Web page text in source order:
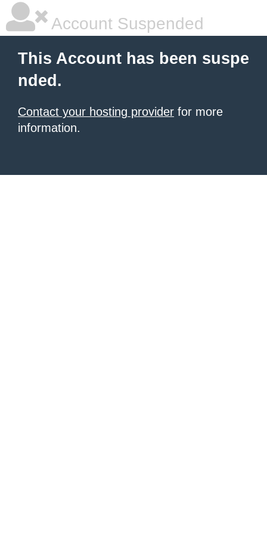
Account Suspended
This Account has been suspe
nded.
Contact your hosting provider for more
information.